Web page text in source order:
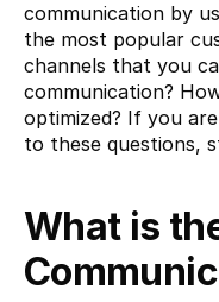
communication by
the most popular
channels that you
communication?
optimized? If you
to these questions,
What is